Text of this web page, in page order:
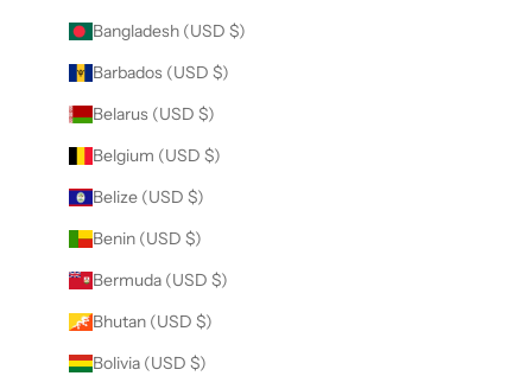
Bangladesh (USD $)
Barbados (USD $)
Belarus (USD $)
Belgium (USD $)
Belize (USD $)
Benin (USD $)
Bermuda (USD $)
Bhutan (USD $)
Bolivia (USD $)